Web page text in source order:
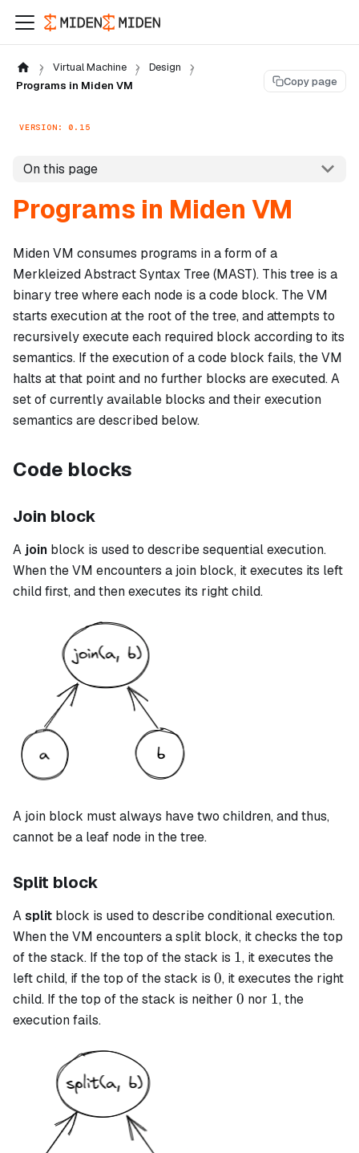
Virtual Machine
Design
Programs in Miden VM
Copy page
VERSION: 0.15
On this page
Programs in Miden VM
Miden VM consumes programs in a form of a
Merkleized Abstract Syntax Tree (MAST). This tree is a
binary tree where each node is acode block. The VM
starts execution at the root of the tree, and attempts to
recursively execute each required block according to its
semantics. If the execution of a code block fails, the VM
halts at that point and no further blocks are executed. A
set of currently available blocks and their execution
semantics are described below.
Code blocks
Join block
Ajoin block is used to describe sequential execution.
When the VM encounters ajoin block, it executes its left
child first, and then executes its right child.
Ajoin block must always have two children, and thus,
cannot be a leaf node in the tree.
Split block
Asplit block is used to describe conditional execution.
When the VM encounters asplit block, it checks the top
of the stack. If the top of the stack is 1
1, it executes the
left child, if the top of the stack is 0
0, it executes the right
child. If the top of the stack is neither 0
0 nor 1
1, the
execution fails.